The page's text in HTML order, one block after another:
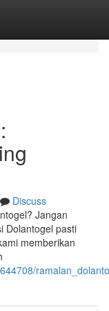
Discuss
Jangan
Dolantogel pasti
memberikan